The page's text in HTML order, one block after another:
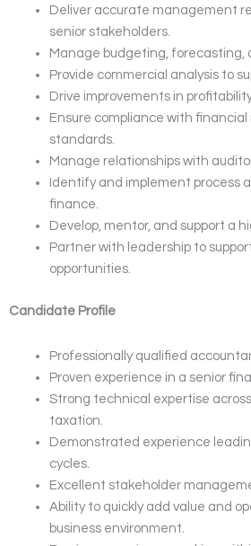
Deliver accurate management
senior stakeholders.
Manage budgeting, forecasting,
Provide commercial analysis to
Drive improvements in
Ensure compliance with
standards.
Manage relationships with
Identify and implement process
finance.
Develop, mentor, and support a
Partner with leadership to
opportunities.
Candidate Profile
Professionally qualified
Proven experience in a senior
Strong technical expertise
taxation.
Demonstrated experience
cycles.
Excellent stakeholder
Ability to quickly add value and
business environment.